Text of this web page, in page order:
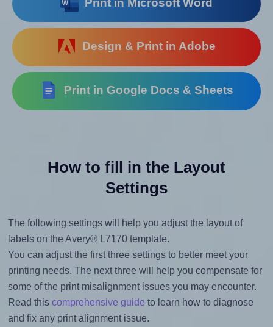
Print in Microsoft Word
Design & Print in Adobe
Print in Google Docs & Sheets
How to fill in the Layout
Settings
The following settings will help you adjust the layout of
labels on the Avery® L7170 template.
You can adjust the first three settings to better meet your
printing needs. The next three will help you compensate for
some of the print misalignment issues you may encounter.
Read this comprehensive guide to learn how to diagnose
and fix any print alignment issue.